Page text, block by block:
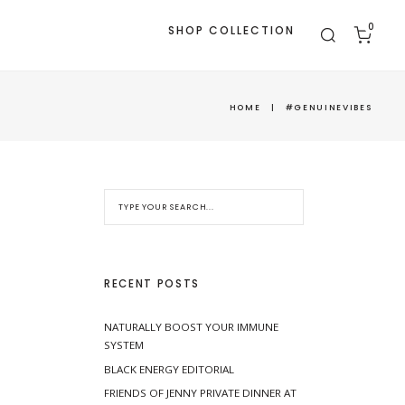
SHOP COLLECTION 0
HOME | #GENUINEVIBES
RECENT POSTS
NATURALLY BOOST YOUR IMMUNE
SYSTEM
BLACK ENERGY EDITORIAL
FRIENDS OF JENNY PRIVATE DINNER AT